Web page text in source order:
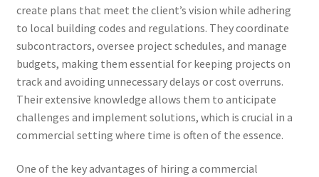
create plans that meet the client’s vision while adhering
to local building codes and regulations. They coordinate
subcontractors, oversee project schedules, and manage
budgets, making them essential for keeping projects on
track and avoiding unnecessary delays or cost overruns.
Their extensive knowledge allows them to anticipate
challenges and implement solutions, which is crucial in a
commercial setting where time is often of the essence.
One of the key advantages of hiring a commercial